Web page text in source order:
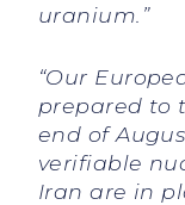
uranium.”
“Our
prepared to
end of
verifiable
Iran are in